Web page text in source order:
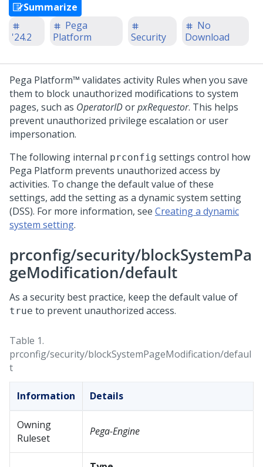
Summarize
'24.2
Pega
Platform
Security
No
Download
Pega Platform™ validates activity Rules when you save
them to block unauthorized modifications to system
pages, such as OperatorIDorpxRequestor. This helps
prevent unauthorized privilege escalation or user
impersonation.
The following internal prconfig settings control how
Pega Platform prevents unauthorized access by
activities. To change the default value of these
settings, add the setting as a dynamic system setting
(DSS). For more information, see Creating a dynamic
system setting.
prconfig/security/blockSystemPa
geModification/default
As a security best practice, keep the default value of
true to prevent unauthorized access.
Table 1.
prconfig/security/blockSystemPageModification/defaul
t
Information Details
Owning
Ruleset
Pega-Engine